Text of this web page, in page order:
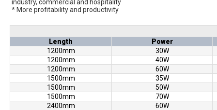
industry, commercial and hospitality
* More profitability and productivity
Length
Power
1200mm
30W
1200mm
40W
1200mm
60W
1500mm
35W
1500mm
50W
1500mm
70W
2400mm
60W